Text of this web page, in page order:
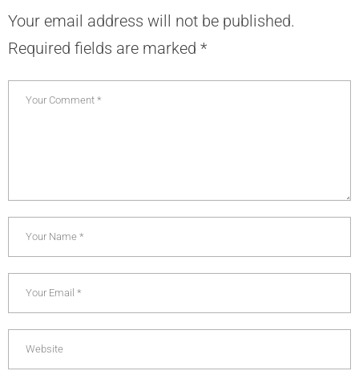
Your email address will not be published.
Required fields are marked *